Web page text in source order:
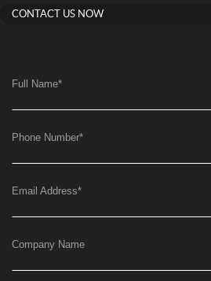
CONTACT US NOW
Full Name*
Phone Number*
Email Address*
Company Name